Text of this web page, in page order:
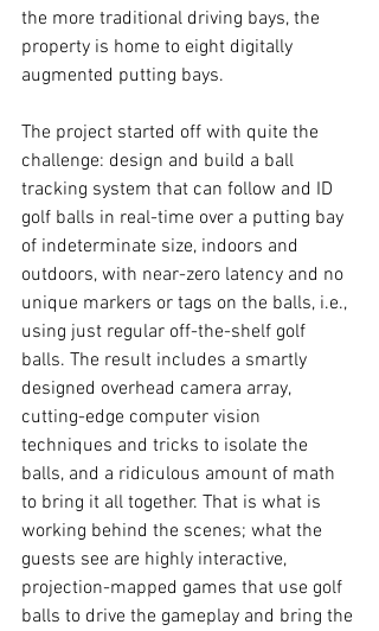
the more traditional driving bays, the
property is home to eight digitally
augmented putting bays.
The project started off with quite the
challenge: design and build a ball
tracking system that can follow and ID
golf balls in real-time over a putting bay
of indeterminate size, indoors and
outdoors, with near-zero latency and no
unique markers or tags on the balls, i.e.,
using just regular off-the-shelf golf
balls. The result includes a smartly
designed overhead camera array,
cutting-edge computer vision
techniques and tricks to isolate the
balls, and a ridiculous amount of math
to bring it all together. That is what is
working behind the scenes; what the
guests see are highly interactive,
projection-mapped games that use golf
balls to drive the gameplay and bring the